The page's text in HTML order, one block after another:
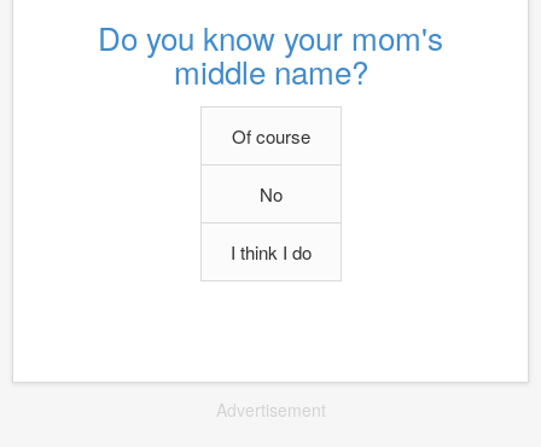
Do you know your mom's
middle name?
Of course
No
I think I do
Advertisement